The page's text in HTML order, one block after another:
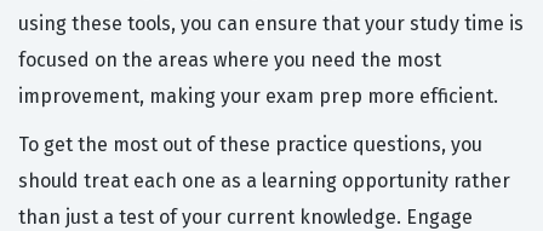
using these tools, you can ensure that your study time is
focused on the areas where you need the most
improvement, making your exam prep more efficient.
To get the most out of these practice questions, you
should treat each one as a learning opportunity rather
than just a test of your current knowledge. Engage